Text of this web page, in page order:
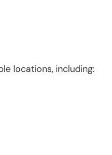
locations, including: